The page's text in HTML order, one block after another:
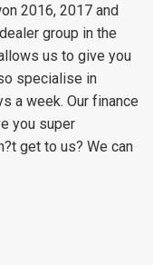
2016, 2017 and
group in the
us to give you
specialise in
a week. Our finance
you super
get to us? We can